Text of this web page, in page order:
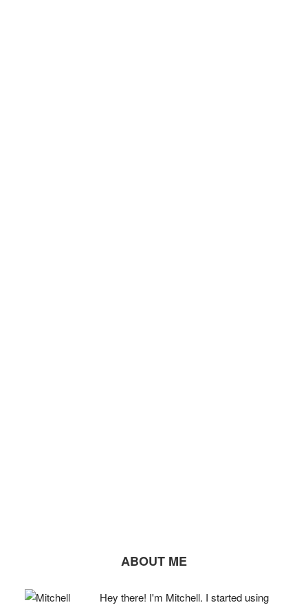
ABOUT ME
Hey there! I'm Mitchell. I started using